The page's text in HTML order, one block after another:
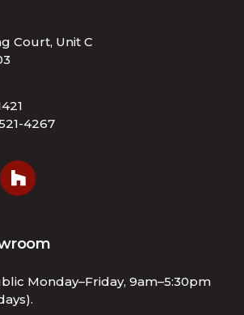
Court, Unit C
4267
Monday–Friday, 9am–5:30pm